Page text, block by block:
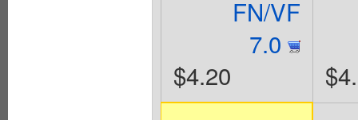
FN/VF
7.0
$4.20